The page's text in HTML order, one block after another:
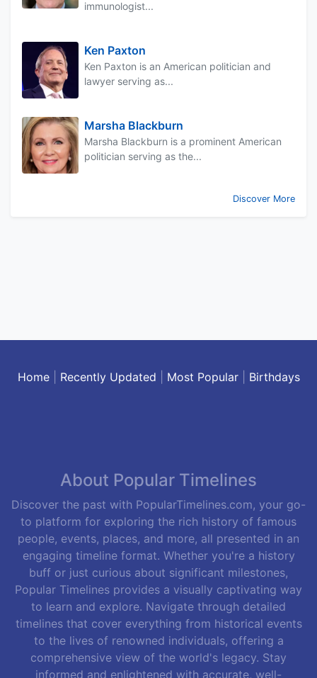
immunologist...
Ken Paxton
Ken Paxton is an American politician and
lawyer serving as...
Marsha Blackburn
Marsha Blackburn is a prominent American
politician serving as the...
Discover More
Home| Recently Updated Most Popular| Birthdays
About Popular Timelines
Discover the past with PopularTimelines.com, your go-
to platform for exploring the rich history of famous
people, events, places, and more, all presented in an
engaging timeline format. Whether you're a history
buff or just curious about significant milestones,
Popular Timelines provides a visually captivating way
to learn and explore. Navigate through detailed
timelines that cover everything from historical events
to the lives of renowned individuals, offering a
comprehensive view of the world's legacy. Stay
informed and enlightened with accurate, well-